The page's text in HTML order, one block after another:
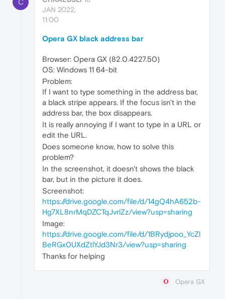
C
JAN 2022,
11:00
Opera GX black address bar
Browser: Opera GX (82.0.4227.50)
OS: Windows 11 64-bit
Problem:
If I want to type something in the address bar,
a black stripe appears. If the focus isn't in the
address bar, the box disappears.
It is really annoying if I want to type in a URL or
edit the URL.
Does someone know, how to solve this
problem?
In the screenshot, it doesn't shows the black
bar, but in the picture it does.
Screenshot:
https://drive.google.com/file/d/14gQ4hA652b-
Hg7XL8nrMqDZCTqJvrlZz/view?usp=sharing
Image:
https://drive.google.com/file/d/1BRydjpoo_YcZl
BeRGx0UXdZtlYJd3Nr3/view?usp=sharing
Thanks for helping
Opera GX